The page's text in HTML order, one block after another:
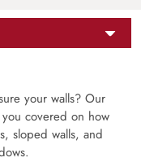
your walls? Our
covered on how
sloped walls, and